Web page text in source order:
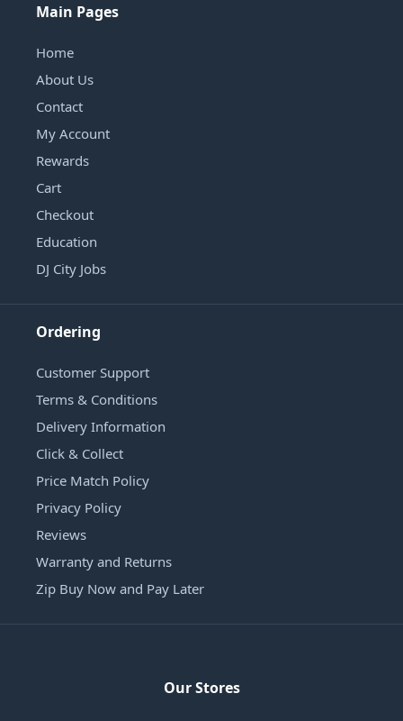
Main Pages
Home
About Us
Contact
My Account
Rewards
Cart
Checkout
Education
DJ City Jobs
Ordering
Customer Support
Terms & Conditions
Delivery Information
Click & Collect
Price Match Policy
Privacy Policy
Reviews
Warranty and Returns
Zip Buy Now and Pay Later
Our Stores